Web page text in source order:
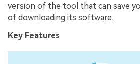
version of the tool that can save
of downloading its software.
Key Features